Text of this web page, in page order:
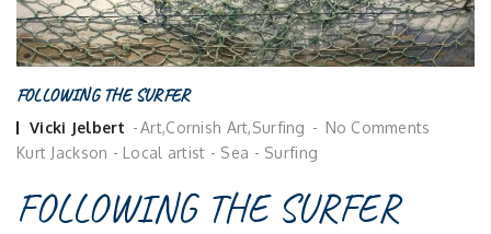
FOLLOWING THE SURFER
Posted
by
Vicki Jelbert Art,Cornish Art,Surfing
No Comments
Kurt Jackson - Local artist - Sea - Surfing
FOLLOWING THE SURFER